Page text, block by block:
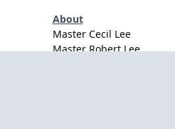
About
Master Cecil Lee
Master Robert Lee